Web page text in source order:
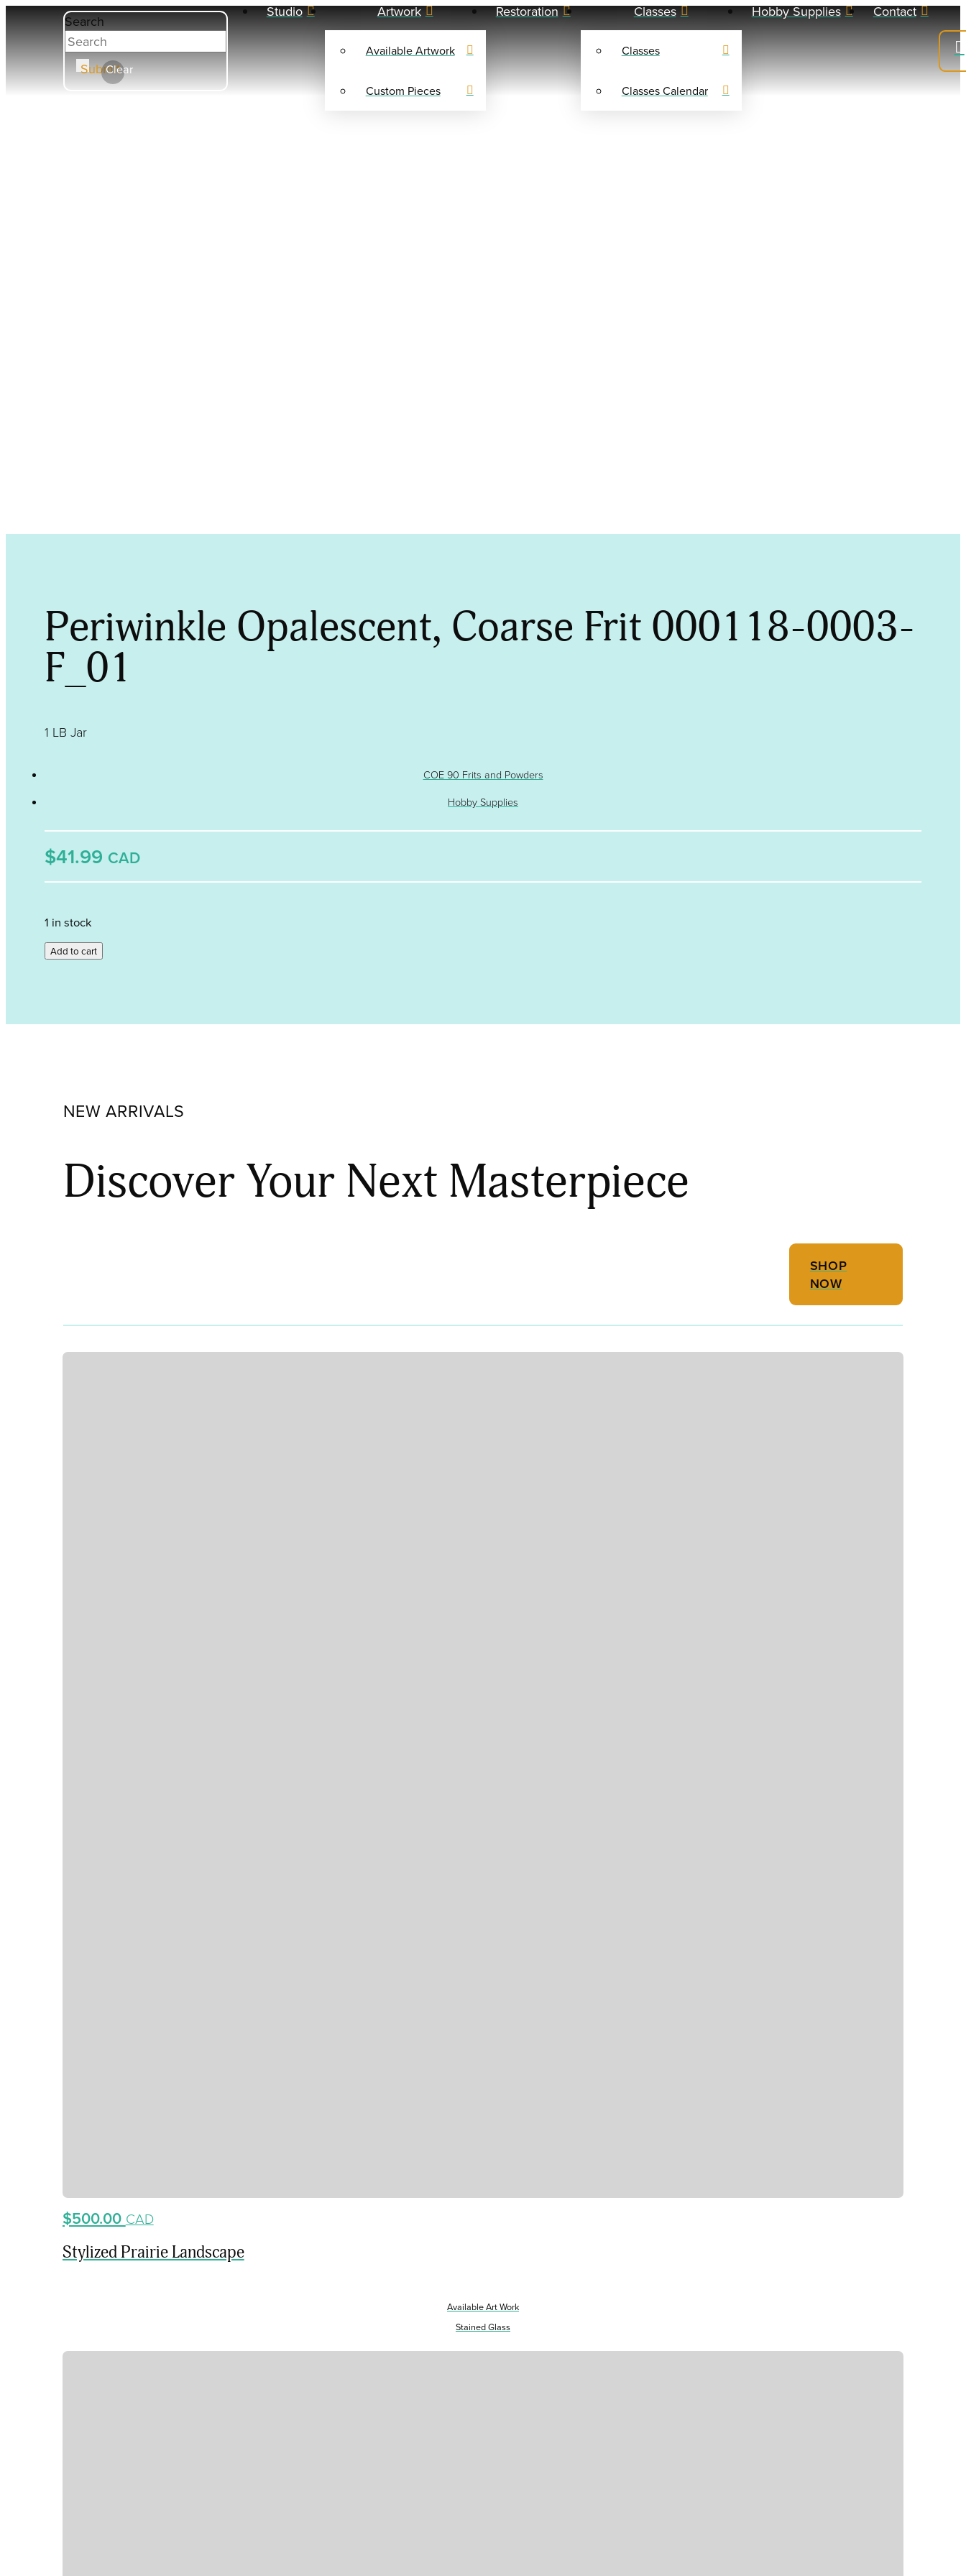
Search
SubmitClear
Studio Artwork
Available Artwork
Custom Pieces
Restoration Classes
Classes
Classes Calendar
Hobby Supplies Contact
Periwinkle Opalescent, Coarse Frit 000118-0003-
F_01
1 LB Jar
COE 90 Frits and Powders
Hobby Supplies
$41.99 CAD
1 in stock
Periwinkle
000118-
Add to cart
NEW ARRIVALS
Discover Your Next Masterpiece
SHOP
NOW
$500.00 CAD
Stylized Prairie Landscape
Available Art Work
Stained Glass